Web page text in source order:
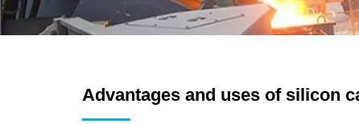
Advantages and uses of silicon